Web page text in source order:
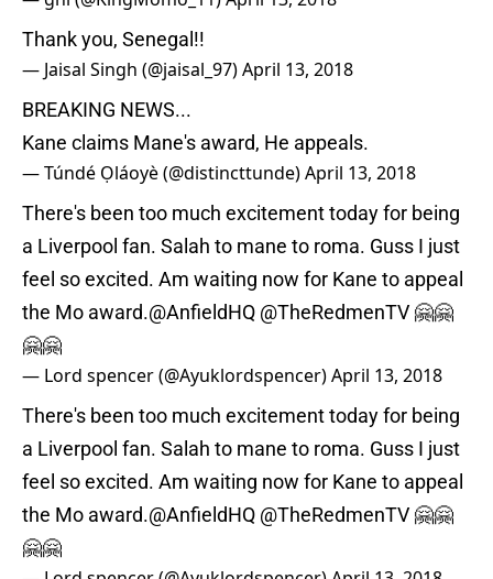
Thank you, Senegal!!
— Jaisal Singh (@jaisal_97)April 13, 2018
BREAKING NEWS...
Kane claims Mane's award, He appeals.
— Túndé Ọláoyè (@distincttunde)April 13, 2018
There's been too much excitement today for being
a Liverpool fan. Salah to mane to roma. Guss I just
feel so excited. Am waiting now for Kane to appeal
the Mo award.@AnfieldHQ @TheRedmenTV 🤗🤗
🤗🤗
— Lord spencer (@Ayuklordspencer)April 13, 2018
There's been too much excitement today for being
a Liverpool fan. Salah to mane to roma. Guss I just
feel so excited. Am waiting now for Kane to appeal
the Mo award.@AnfieldHQ @TheRedmenTV 🤗🤗
🤗🤗